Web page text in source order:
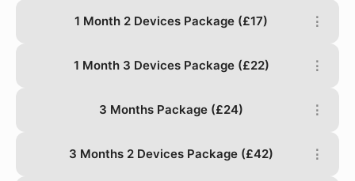
1 Month 2 Devices Package (£17) ⋮
1 Month 3 Devices Package (£22) ⋮
3 Months Package (£24) ⋮
3 Months 2 Devices Package (£42) ⋮